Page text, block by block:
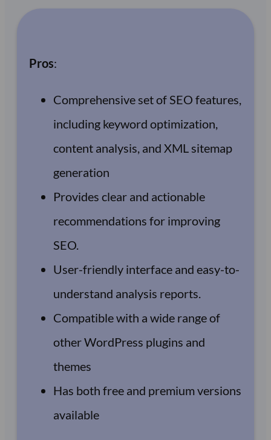
Pros:
Comprehensive set of SEO features,
including keyword optimization,
content analysis, and XML sitemap
generation
Provides clear and actionable
recommendations for improving
SEO.
User-friendly interface and easy-to-
understand analysis reports.
Compatible with a wide range of
other WordPress plugins and
themes
Has both free and premium versions
available